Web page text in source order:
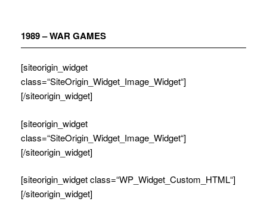
1989 – WAR GAMES
[siteorigin_widget
class=“SiteOrigin_Widget_Image_Widget“]
[/siteorigin_widget]
[siteorigin_widget
class=“SiteOrigin_Widget_Image_Widget“]
[/siteorigin_widget]
[siteorigin_widget class=“WP_Widget_Custom_HTML“]
[/siteorigin_widget]